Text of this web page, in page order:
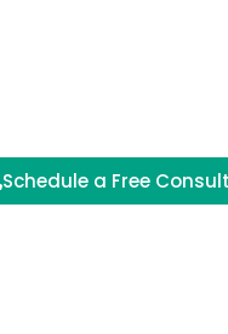
Schedule a Free